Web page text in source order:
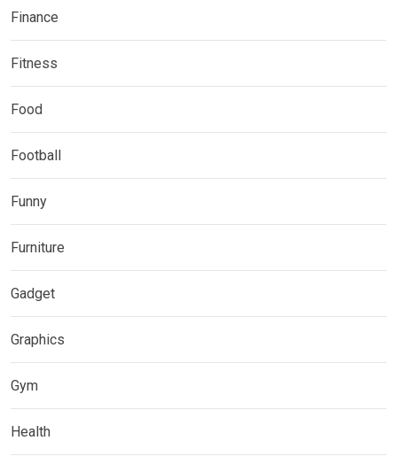
Finance
Fitness
Food
Football
Funny
Furniture
Gadget
Graphics
Gym
Health